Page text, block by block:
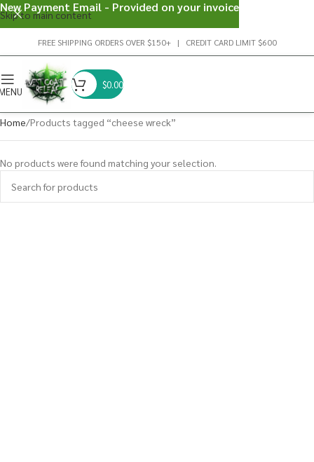
Skip to main content
FREE SHIPPING ORDERS OVER $150+ | CREDIT CARD LIMIT $600
$0.00
Home Products tagged “cheese wreck”
No products were found matching your selection.
New Payment Email - Provided on your invoice